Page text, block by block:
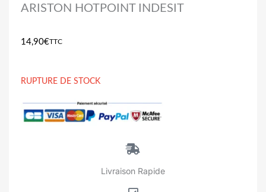
ARISTON HOTPOINT INDESIT
14,90€TTC
RUPTURE DE STOCK
Livraison Rapide